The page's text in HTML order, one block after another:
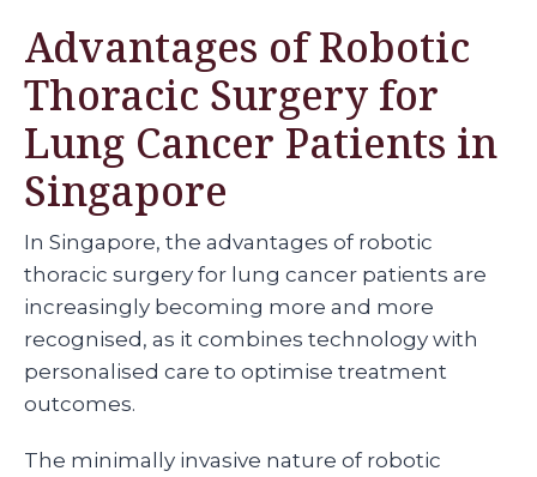
Advantages of Robotic
Thoracic Surgery for
Lung Cancer Patients in
Singapore
In Singapore, the advantages of robotic
thoracic surgery for lung cancer patients are
increasingly becoming more and more
recognised, as it combines technology with
personalised care to optimise treatment
outcomes.
The minimally invasive nature of robotic